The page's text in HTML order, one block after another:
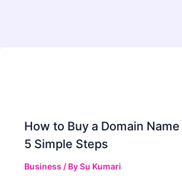
How to Buy a Domain Name
5 Simple Steps
Business / BySu Kumari